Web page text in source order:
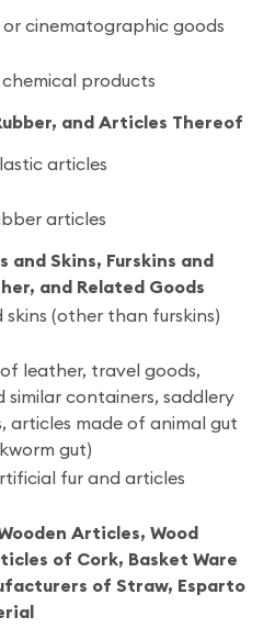
cinematographic goods
products
and Articles Thereof
articles
articles
and Skins, Furskins and
and Related Goods
skins (other than furskins)
leather, travel goods,
similar containers, saddlery
articles made of animal gut
gut)
fur and articles
Articles, Wood
of Cork, Basket Ware
of Straw, Esparto